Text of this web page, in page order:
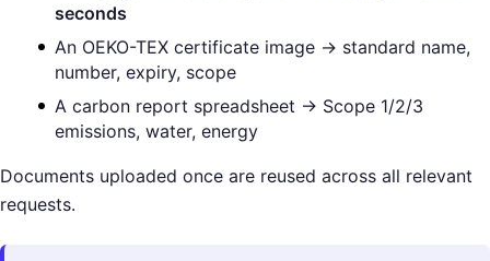
seconds
An OEKO-TEX certificate image → standard name,
number, expiry, scope
A carbon report spreadsheet → Scope 1/2/3
emissions, water, energy
Documents uploaded once are reused across all relevant
requests.